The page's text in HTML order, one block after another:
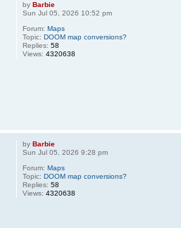
by Barbie
Sun Jul 05, 2026 10:52 pm
Forum: Maps
Topic: DOOM map conversions?
Replies:58
Views:4320638
byBarbie
Sun Jul 05, 2026 9:28 pm
Forum:Maps
Topic:DOOM map conversions?
Replies:58
Views:4320638